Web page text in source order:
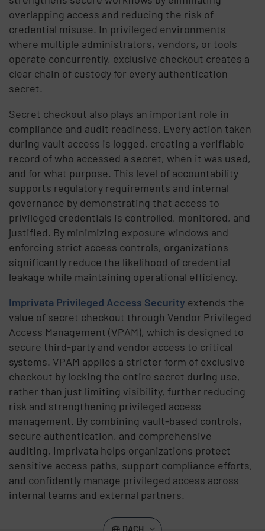
overlapping access and reducing the risk of
credential misuse. In privileged environments
where multiple administrators, vendors, or tools
operate concurrently, exclusive checkout creates a
clear chain of custody for every authentication
secret.
Secret checkout also plays an important role in
compliance and audit readiness. Every action taken
during vault access is logged, creating a verifiable
record of who accessed a secret, when it was used,
and for what purpose. This level of accountability
supports regulatory requirements and internal
governance by demonstrating that access to
privileged credentials is controlled, monitored, and
justified. By minimizing exposure windows and
enforcing strict access controls, organizations
significantly reduce the likelihood of credential
leakage while maintaining operational efficiency.
Imprivata Privileged Access Security extends the
value of secret checkout through Vendor Privileged
Access Management (VPAM), which is designed to
secure third-party and vendor access to critical
systems. VPAM applies a stricter form of exclusive
checkout by locking the entire secret during use,
rather than just limiting visibility, further reducing
risk and strengthening privileged access
management. By combining vault-based controls,
secure authentication, and comprehensive
auditing, Imprivata helps organizations protect
sensitive access paths, support compliance efforts,
and confidently manage privileged access across
internal teams and external partners.